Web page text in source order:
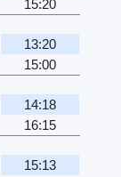
15:20
13:20
15:00
14:18
16:15
15:13